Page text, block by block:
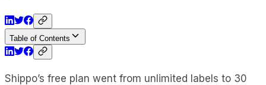
Table of Contents
Shippo’s free plan went from unlimited labels to 30